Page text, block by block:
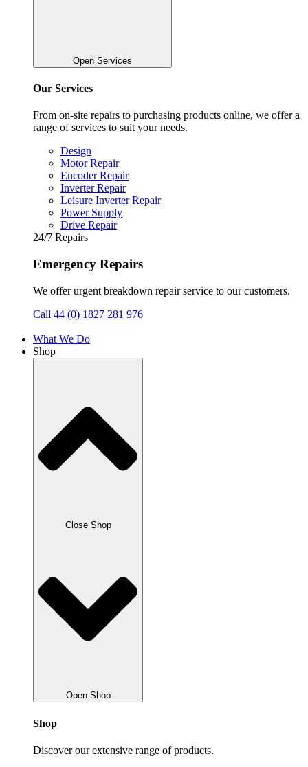
Open Services
Our Services
From on-site repairs to purchasing products online, we offer a
range of services to suit your needs.
Design
Motor Repair
Encoder Repair
Inverter Repair
Leisure Inverter Repair
Power Supply
Drive Repair
24/7 Repairs
Emergency Repairs
We offer urgent breakdown repair service to our customers.
Call 44 (0) 1827 281 976
What We Do
Shop
Close Shop
Open Shop
Shop
Discover our extensive range of products.